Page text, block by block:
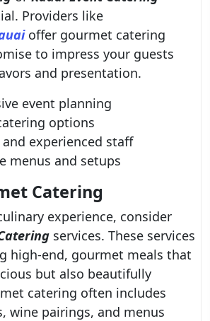
Providers like
offer gourmet catering
to impress your guests
and presentation.
event planning
options
experienced staff
menus and setups
Catering
experience, consider
services. These services
high-end, gourmet meals that
but also beautifully
catering often includes
wine pairings, and menus